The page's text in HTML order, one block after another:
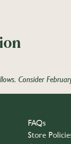
Consider
FAQs
Store